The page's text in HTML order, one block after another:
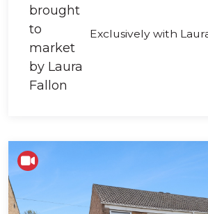
Exclusively with